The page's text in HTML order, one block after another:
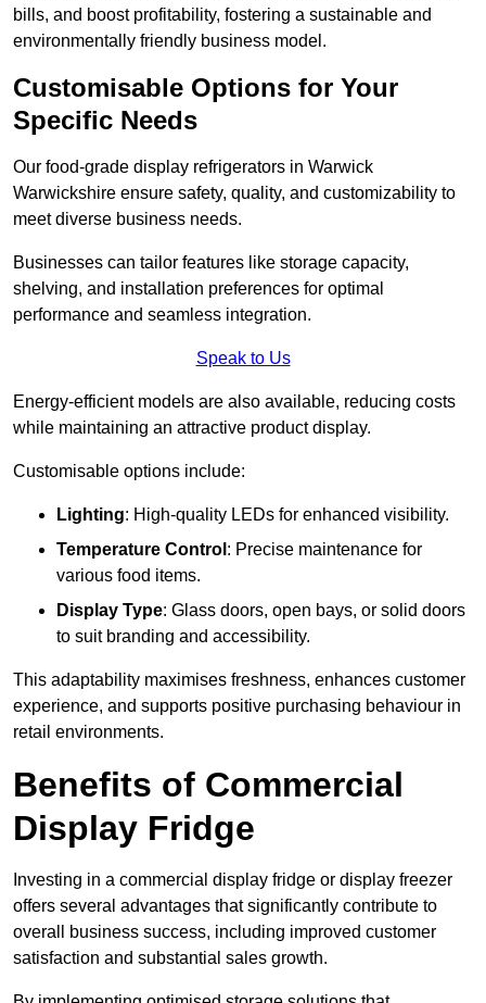
bills, and boost profitability, fostering a sustainable and
environmentally friendly business model.
Customisable Options for Your
Specific Needs
Our food-grade display refrigerators in Warwick
Warwickshire ensure safety, quality, and customizability to
meet diverse business needs.
Businesses can tailor features like storage capacity,
shelving, and installation preferences for optimal
performance and seamless integration.
Speak to Us
Energy-efficient models are also available, reducing costs
while maintaining an attractive product display.
Customisable options include:
Lighting: High-quality LEDs for enhanced visibility.
Temperature Control : Precise maintenance for
various food items.
Display Type: Glass doors, open bays, or solid doors
to suit branding and accessibility.
This adaptability maximises freshness, enhances customer
experience, and supports positive purchasing behaviour in
retail environments.
Benefits of Commercial
Display Fridge
Investing in a commercial display fridge or display freezer
offers several advantages that significantly contribute to
overall business success, including improved customer
satisfaction and substantial sales growth.